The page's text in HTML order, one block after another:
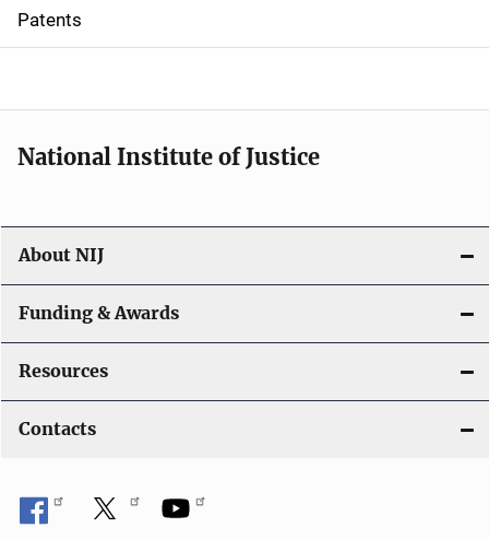
o
Patents
National Institute of Justice
About NIJ
Funding & Awards
Resources
Contacts